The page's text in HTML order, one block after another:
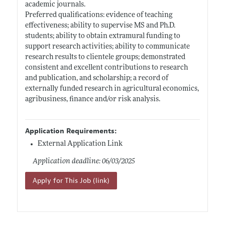
academic journals.
Preferred qualifications: evidence of teaching
effectiveness; ability to supervise MS and Ph.D.
students; ability to obtain extramural funding to
support research activities; ability to communicate
research results to clientele groups; demonstrated
consistent and excellent contributions to research
and publication, and scholarship; a record of
externally funded research in agricultural economics,
agribusiness, finance and/or risk analysis.
Application Requirements:
External Application Link
Application deadline: 06/03/2025
Apply for This Job (link)